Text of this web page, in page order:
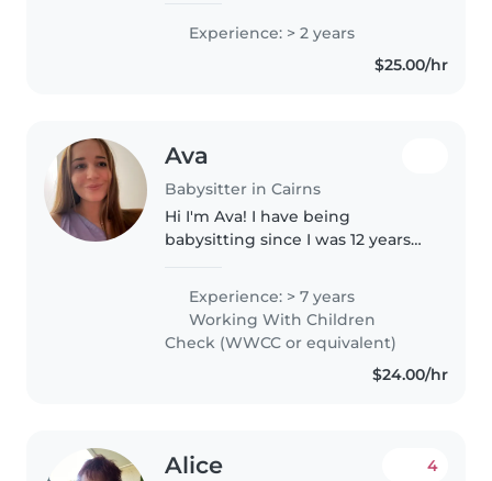
experience working with
toddlers, preschoolers, and
Experience: > 2 years
$25.00/hr
Ava
Babysitter in Cairns
Hi I'm Ava! I have being
babysitting since I was 12 years
loved working with children. I
have had experience with
volunteer coaching and as a
daycare..
Experience: > 7 years
Working With Children
Check (WWCC or equivalent)
$24.00/hr
Alice 4